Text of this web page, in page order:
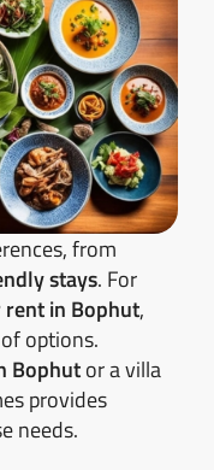
from
stays. For
in Bophut,
options.
Bophutor a villa
provides
needs.